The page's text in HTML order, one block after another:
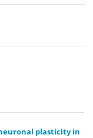
plasticity in